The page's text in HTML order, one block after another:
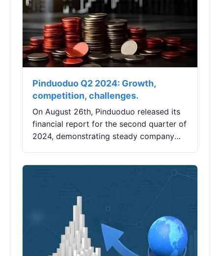
Pinduoduo Q2 2024: Growth,
competition, challenges.
On August 26th, Pinduoduo released its
financial report for the second quarter of
2024, demonstrating steady company